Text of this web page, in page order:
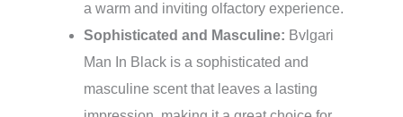
a warm and inviting olfactory experience.
Sophisticated and Masculine: Bvlgari
Man In Black is a sophisticated and
masculine scent that leaves a lasting